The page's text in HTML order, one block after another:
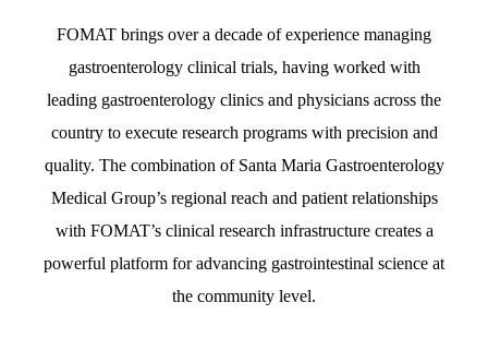
FOMAT brings over a decade of experience managing
gastroenterology clinical trials, having worked with
leading gastroenterology clinics and physicians across the
country to execute research programs with precision and
quality. The combination of Santa Maria Gastroenterology
Medical Group’s regional reach and patient relationships
with FOMAT’s clinical research infrastructure creates a
powerful platform for advancing gastrointestinal science at
the community level.